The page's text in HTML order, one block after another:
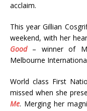
acclaim.
This year Gillian
weekend, with her
Good– winner of
Melbourne
World class First
missed when she
Me. Merging her